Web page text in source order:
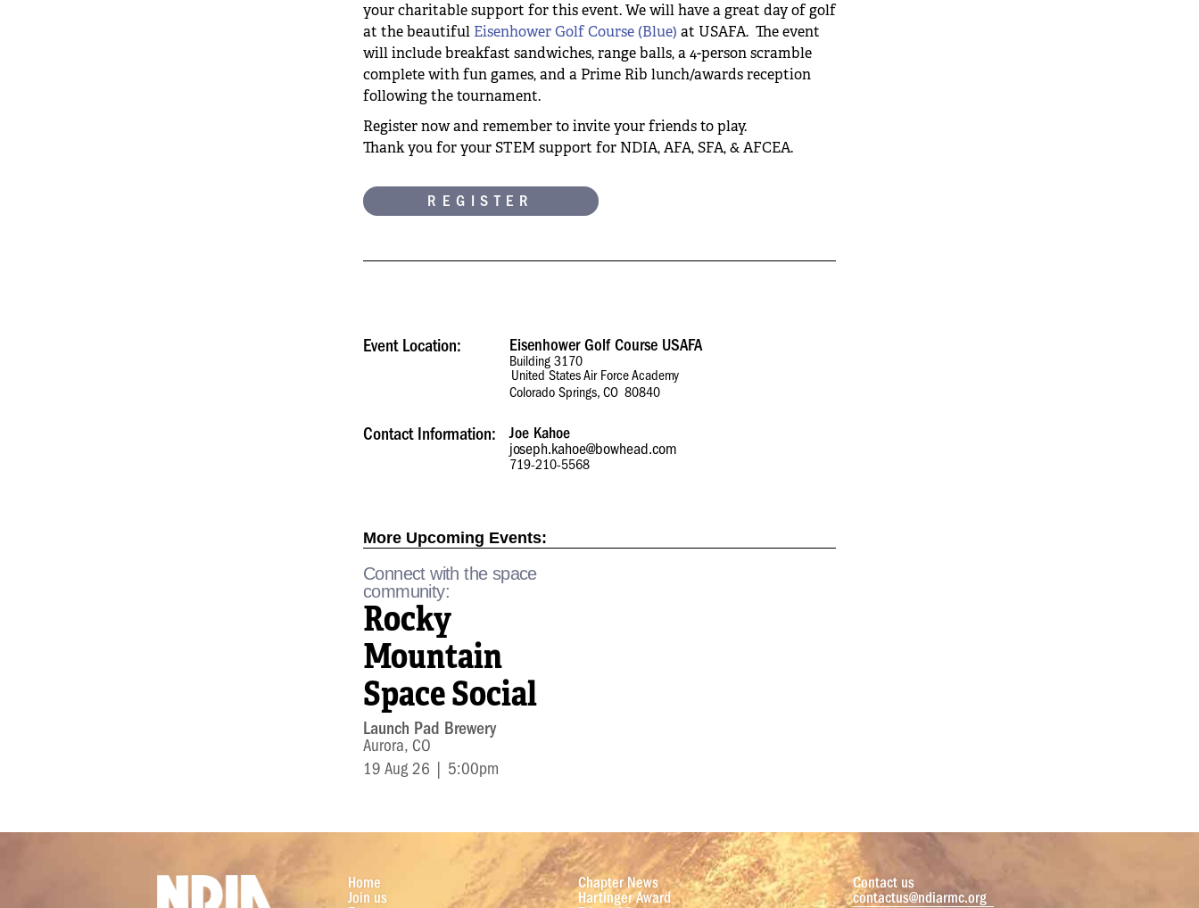
your charitable support for this event. We will have a great day of golf
at the beautiful Eisenhower Golf Course (Blue) at USAFA. The event
will include breakfast sandwiches, range balls, a 4-person scramble
complete with fun games, and a Prime Rib lunch/awards reception
following the tournament.
Register now and remember to invite your friends to play.
Thank you for your STEM support for NDIA, AFA, SFA, & AFCEA.
REGISTER
Event Location: Eisenhower Golf Course USAFA
Building 3170
United States Air Force Academy
Colorado Springs, CO 80840
Contact Information:
Joe Kahoe
joseph.kahoe@bowhead.com
719-210-5568
More Upcoming Events:
Connect with the space
community:
Rocky
Mountain
Space Social
Launch Pad Brewery
Aurora, CO
19 Aug 26 | 5:00pm
Home
Join us
Chapter News
Hartinger Award
Contact us
contactus@ndiarmc.org